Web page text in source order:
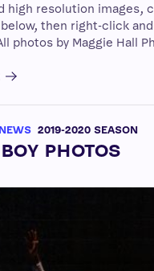
high resolution images,
then right-click and
photos by Maggie Hall
2019-2020 SEASON
PHOTOS